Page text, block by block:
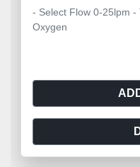
- Select Flow 0-25lpm
Oxygen